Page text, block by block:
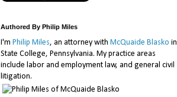
Authored By Philip Miles
I'm Philip Miles, an attorney with McQuaide Blasko in
State College, Pennsylvania. My practice areas
include labor and employment law, and general civil
litigation.